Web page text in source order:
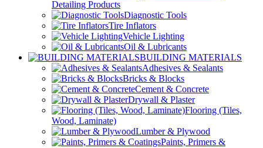
Detailing Products
Diagnostic Tools
Tire Inflators
Vehicle Lighting
Oil & Lubricants
BUILDING MATERIALS
Adhesives & Sealants
Bricks & Blocks
Cement & Concrete
Drywall & Plaster
Flooring (Tiles,
Wood, Laminate)
Lumber & Plywood
Paints, Primers &